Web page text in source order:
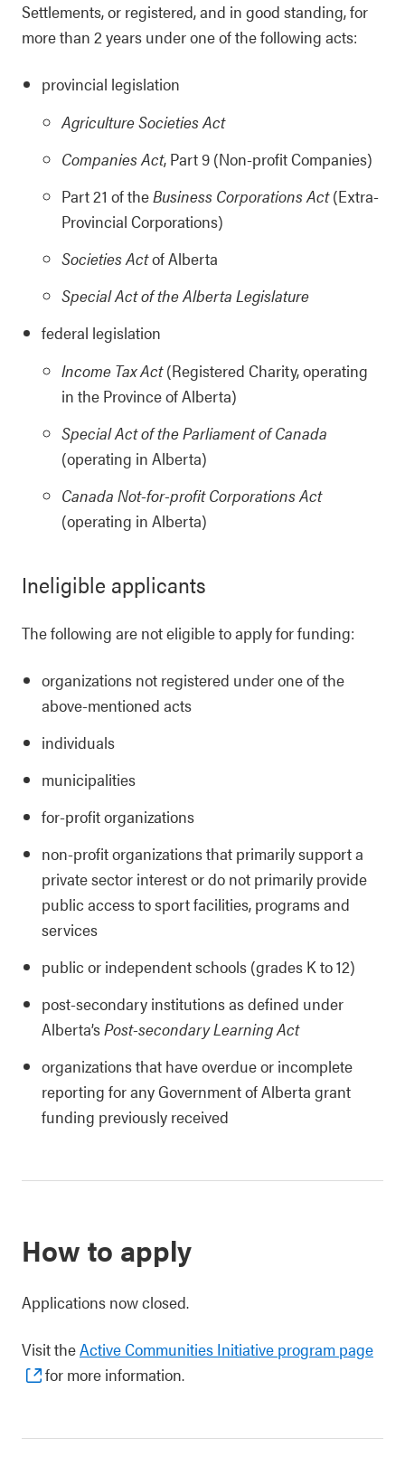
Settlements, or registered, and in good standing, for
more than 2 years under one of the following acts:
provincial legislation
Agriculture Societies Act
Companies Act, Part 9 (Non-profit Companies)
Part 21 of theBusiness Corporations Act(Extra-
Provincial Corporations)
Societies Actof Alberta
Special Act of the Alberta Legislature
federal legislation
Income Tax Act(Registered Charity, operating
in the Province of Alberta)
Special Act of the Parliament of Canada
(operating in Alberta)
Canada Not-for-profit Corporations Act
(operating in Alberta)
Ineligible applicants
The following are not eligible to apply for funding:
organizations not registered under one of the
above-mentioned acts
individuals
municipalities
for-profit organizations
non-profit organizations that primarily support a
private sector interest or do not primarily provide
public access to sport facilities, programs and
services
public or independent schools (grades K to 12)
post-secondary institutions as defined under
Alberta’sPost-secondary Learning Act
organizations that have overdue or incomplete
reporting for any Government of Alberta grant
funding previously received
How to apply
Applications now closed.
Visit theActive Communities Initiative program page
for more information.